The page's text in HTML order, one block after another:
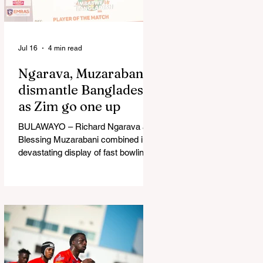
in Australia, are one of 12 nations
taking part in the Nation
Ngarava, Muzarabani
dismantle Bangladesh
as Zim go one up
BULAWAYO – Richard Ngarava and
Blessing Muzarabani combined in a
devastating display of fast bowling
Sports Club in Bulawayo on
Wednesday, giving the hosts a 1-0
lead in the three-match series. On a
surface that offered little obvious
assistance to the seamers,
Jul 16 4 min read